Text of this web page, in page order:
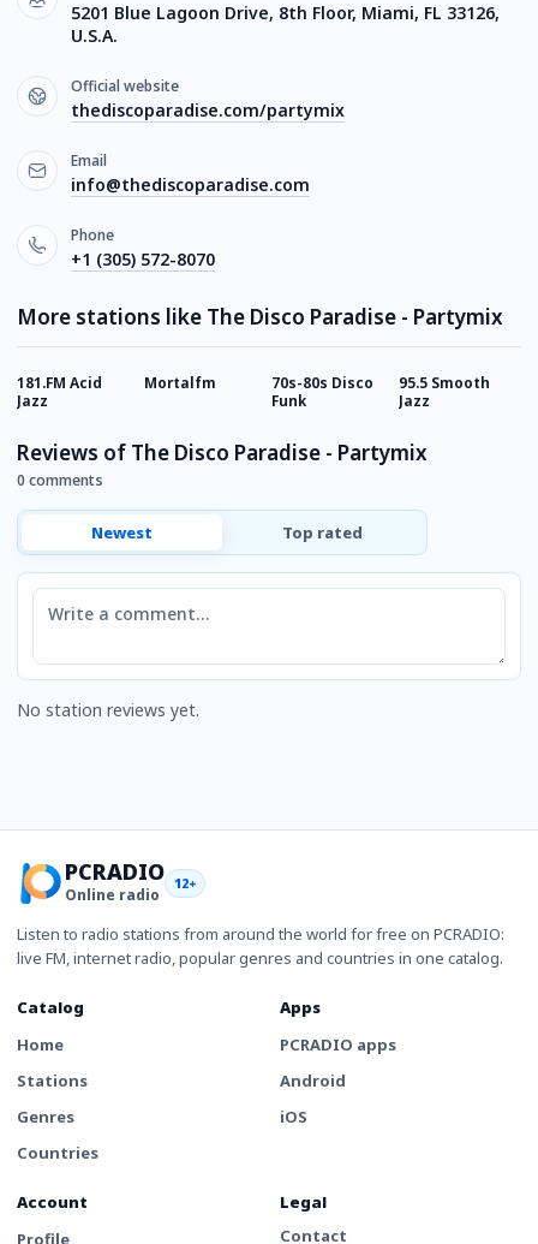
5201 Blue Lagoon Drive, 8th Floor, Miami, FL 33126,
U.S.A.
Official website
thediscoparadise.com/partymix
Email
info@thediscoparadise.com
Phone
+1 (305) 572-8070
More stations like The Disco Paradise - Partymix
181.FM Acid
Jazz
Mortalfm
70s-80s Disco
Funk
95.5 Smooth
Jazz
Reviews of The Disco Paradise - Partymix
0 comments
Newest Top rated
Comment
No station reviews yet.
PCRADIO
Online radio
12+
Listen to radio stations from around the world for free on PCRADIO:
live FM, internet radio, popular genres and countries in one catalog.
Catalog
Home
Stations
Genres
Countries
Apps
PCRADIO apps
Android
iOS
Account
Profile
Legal
Contact